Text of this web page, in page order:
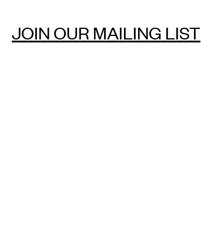
JOIN OUR MAILING LIST